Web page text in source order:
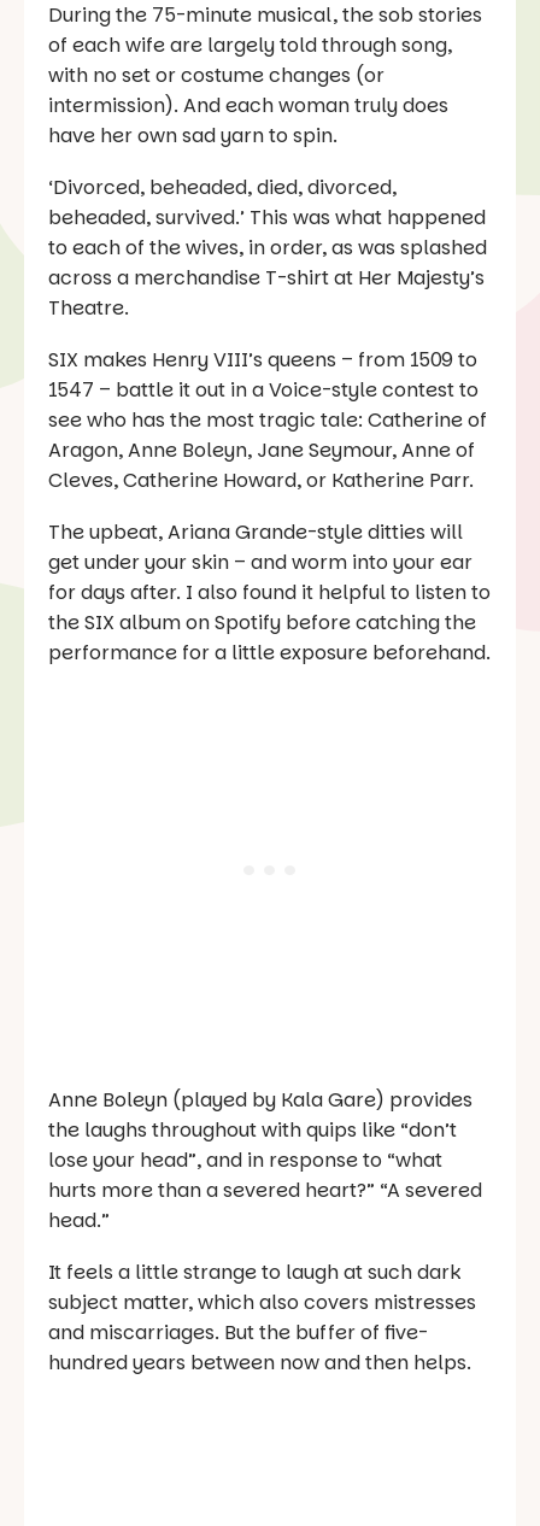
During the 75-minute musical, the sob stories
of each wife are largely told through song,
with no set or costume changes (or
intermission). And each woman truly does
have her own sad yarn to spin.
‘Divorced, beheaded, died, divorced,
beheaded, survived.’ This was what happened
to each of the wives, in order, as was splashed
across a merchandise T-shirt at Her Majesty’s
Theatre.
SIX makes Henry VIII’s queens – from 1509 to
1547 – battle it out in aVoice-style contest to
see who has the most tragic tale: Catherine of
Aragon, Anne Boleyn, Jane Seymour, Anne of
Cleves, Catherine Howard, or Katherine Parr.
The upbeat, Ariana Grande-style ditties will
get under your skin – and worm into your ear
for days after. I also found it helpful to listen to
theSIX album on Spotify before catching the
performance for a little exposure beforehand.
Anne Boleyn (played by Kala Gare) provides
the laughs throughout with quips like “don’t
lose your head”, and in response to “what
hurts more than a severed heart?” “A severed
head.”
It feels a little strange to laugh at such dark
subject matter, which also covers mistresses
and miscarriages. But the buffer of five-
hundred years between now and then helps.